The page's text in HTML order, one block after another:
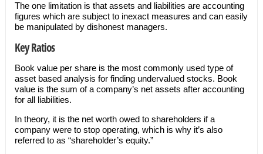
The one limitation is that assets and liabilities are accounting
figures which are subject to inexact measures and can easily
be manipulated by dishonest managers.
Key Ratios
Book value per share is the most commonly used type of
asset based analysis for finding undervalued stocks. Book
value is the sum of a company’s net assets after accounting
for all liabilities.
In theory, it is the net worth owed to shareholders if a
company were to stop operating, which is why it’s also
referred to as “shareholder’s equity.”